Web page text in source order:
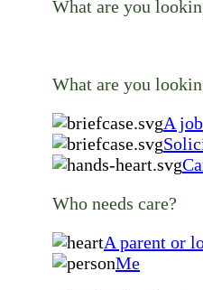
What are you
What are you
A job
Who needs care?
A parent or
Me